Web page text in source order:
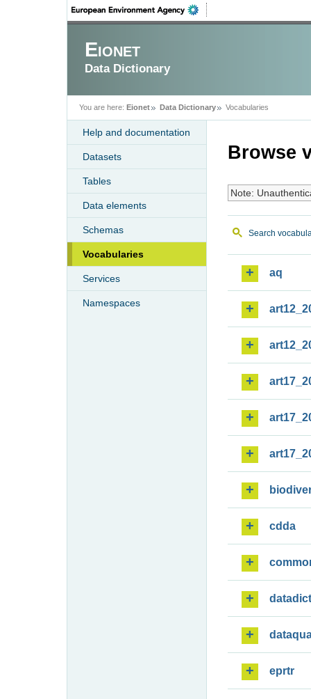
Eionet
Data Dictionary
You are here: Eionet Data Dictionary Vocabularies
Help and documentation
Datasets
Tables
Data elements
Schemas
Vocabularies
Services
Namespaces
Browse
Note:
Search
aq
cdda
eprtr